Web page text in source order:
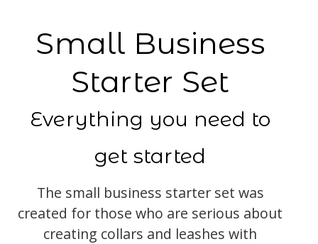
Small Business
Starter Set
Everything you need to
get started
The small business starter set was
created for those who are serious about
creating collars and leashes with